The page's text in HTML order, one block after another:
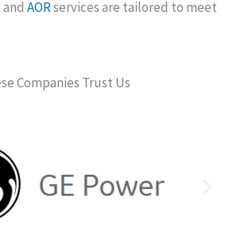
AORservices are tailored to meet
Companies Trust Us